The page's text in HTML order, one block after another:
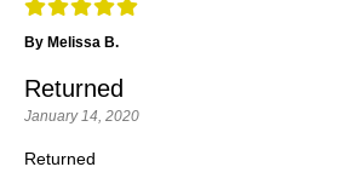
By Melissa B.
Returned
January 14, 2020
Returned